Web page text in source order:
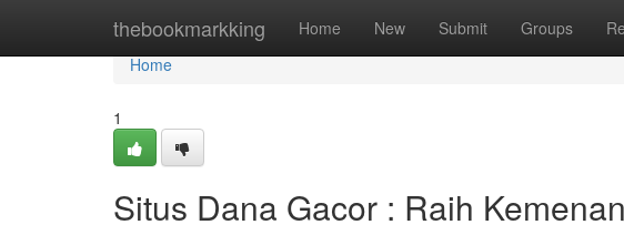
thebookmarkking Home New Submit Groups
Home
Home
1
Situs Dana Gacor : Raih